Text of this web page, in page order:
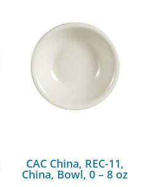
CAC China, REC-11,
China, Bowl, 0 – 8 oz